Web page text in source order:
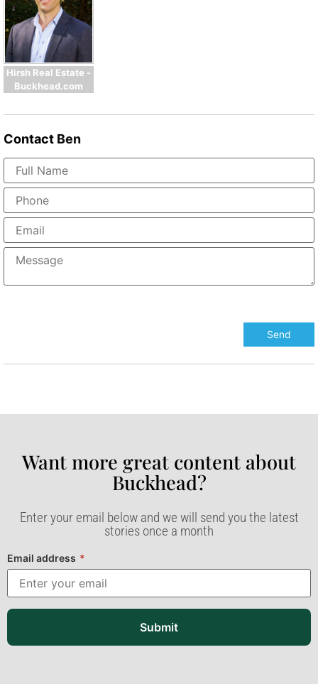
Hirsh Real Estate -
Buckhead.com
Contact Ben
Want more great content about
Buckhead?​
Enter your email below and we will send you the latest
stories once a month
Email address *
Submit